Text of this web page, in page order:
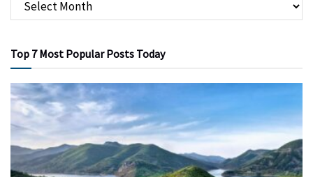
Top 7 Most Popular Posts Today